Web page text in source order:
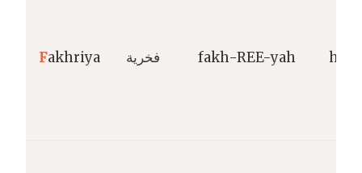
Fakhriya فخرية fakh-REE-yah